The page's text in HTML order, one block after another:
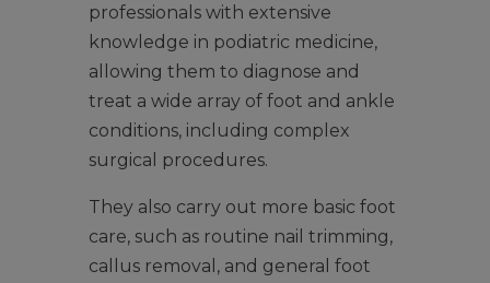
professionals with extensive
knowledge in podiatric medicine,
allowing them to diagnose and
treat a wide array of foot and ankle
conditions, including complex
surgical procedures.
They also carry out more basic foot
care, such as routine nail trimming,
callus removal, and general foot